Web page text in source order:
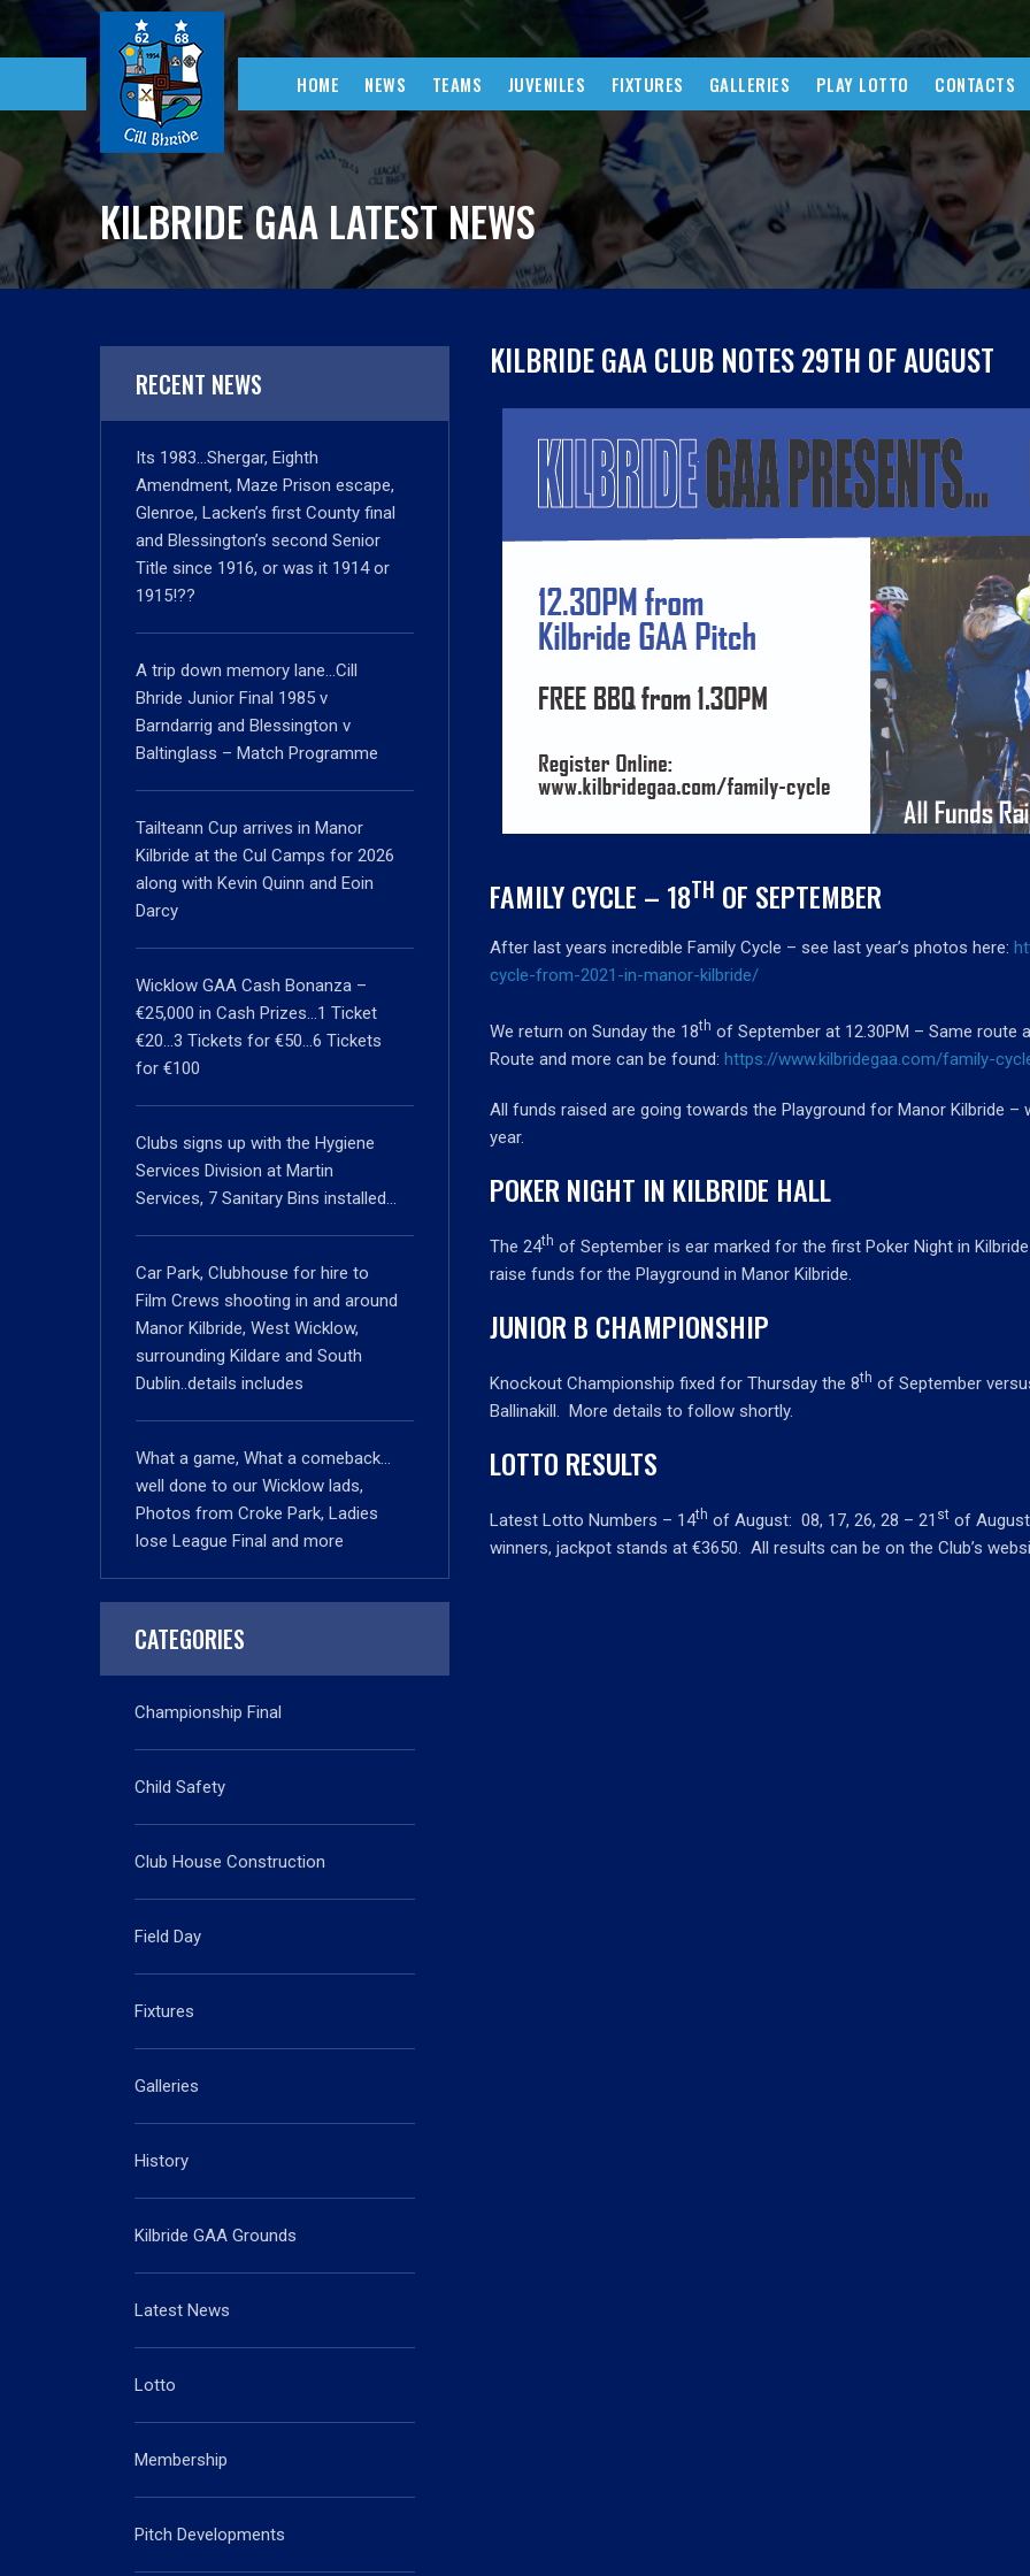
HOME NEWS TEAMS JUVENILES FIXTURES GALLERIES PLAY LOTTO CONTACTS
KILBRIDE GAA LATEST NEWS
RECENT NEWS
Its 1983…Shergar, Eighth
Amendment, Maze Prison escape,
Glenroe, Lacken’s first County final
and Blessington’s second Senior
Title since 1916, or was it 1914 or
1915!??
A trip down memory lane…Cill
Bhride Junior Final 1985 v
Barndarrig and Blessington v
Baltinglass – Match Programme
Tailteann Cup arrives in Manor
Kilbride at the Cul Camps for 2026
along with Kevin Quinn and Eoin
Darcy
Wicklow GAA Cash Bonanza –
€25,000 in Cash Prizes…1 Ticket
€20…3 Tickets for €50…6 Tickets
for €100
Clubs signs up with the Hygiene
Services Division at Martin
Services, 7 Sanitary Bins installed…
Car Park, Clubhouse for hire to
Film Crews shooting in and around
Manor Kilbride, West Wicklow,
surrounding Kildare and South
Dublin..details includes
What a game, What a comeback…
well done to our Wicklow lads,
Photos from Croke Park, Ladies
lose League Final and more
CATEGORIES
Championship Final
Child Safety
Club House Construction
Field Day
Fixtures
Galleries
History
Kilbride GAA Grounds
Latest News
Lotto
Membership
Pitch Developments
KILBRIDE GAA CLUB NOTES 29TH OF AUGUST
FAMILY CYCLE – 18TH OF SEPTEMBER
After last years incredible Family Cycle – see last year’s photos here:
cycle-from-2021-in-manor-kilbride/
We return on Sunday the 18th of September at 12.30PM – Same route
Route and more can be found:https://www.kilbridegaa.com/family-
All funds raised are going towards the Playground for Manor Kilbride
year.
POKER NIGHT IN KILBRIDE HALL
The 24th of September is ear marked for the first Poker Night in
raise funds for the Playground in Manor Kilbride.
JUNIOR B CHAMPIONSHIP
Knockout Championship fixed for Thursday the 8th of September
Ballinakill. More details to follow shortly.
LOTTO RESULTS
Latest Lotto Numbers – 14th of August: 08, 17, 26, 28 – 21 st of
winners, jackpot stands at €3650. All results can be on the Club’s